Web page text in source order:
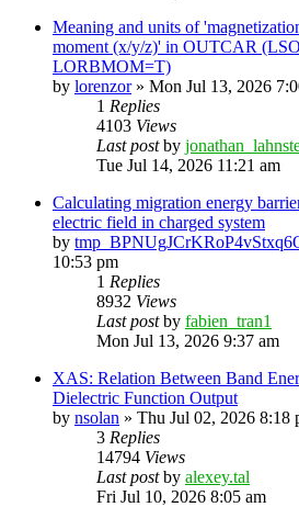
Meaning and units of
moment (x/y/z)' in OUTCAR
LORBMOM=T)
by lorenzor» Mon Jul 13, 2026
1 Replies
4103 Views
Last postby
Tue Jul 14, 2026 11:21 am
Calculating migration energy
electric field in charged system
by
10:53 pm
1 Replies
8932 Views
Last postby fabien_tran1
Mon Jul 13, 2026 9:37 am
XAS: Relation Between Band
Dielectric Function Output
by nsolan » Thu Jul 02, 2026 8:18
3 Replies
14794 Views
Last postby alexey.tal
Fri Jul 10, 2026 8:05 am